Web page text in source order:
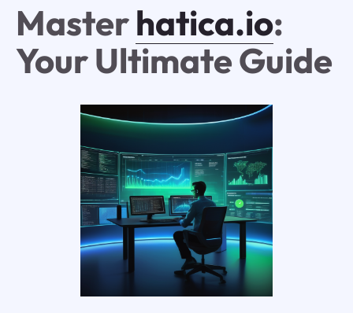
Masterhatica.io:
Your Ultimate Guide